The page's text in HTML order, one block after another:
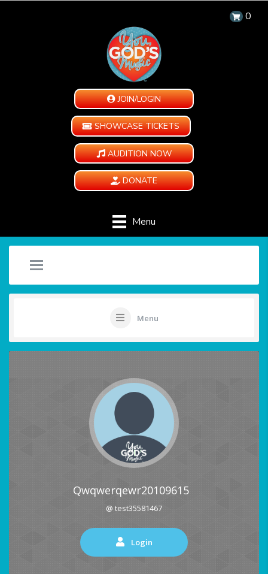
0
JOIN/LOGIN
SHOWCASE TICKETS
AUDITION NOW
DONATE
Menu
Menu
Qwqwerqewr20109615
@ test35581467
Login